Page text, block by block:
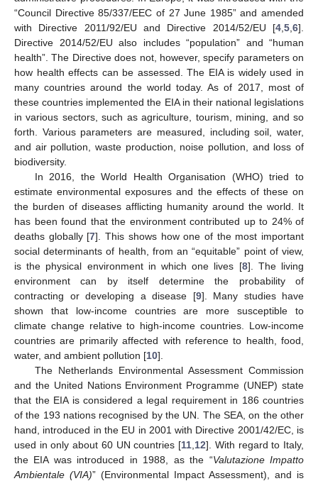
“Council Directive 85/337/EEC of 27 June 1985” and amended
with Directive 2011/92/EU and Directive 2014/52/EU [4 5 6].
Directive 2014/52/EU also includes “population” and “human
health”. The Directive does not, however, specify parameters on
how health effects can be assessed. The EIA is widely used in
many countries around the world today. As of 2017, most of
these countries implemented the EIA in their national legislations
in various sectors, such as agriculture, tourism, mining, and so
forth. Various parameters are measured, including soil, water,
and air pollution, waste production, noise pollution, and loss of
biodiversity.
In 2016, the World Health Organisation (WHO) tried to
estimate environmental exposures and the effects of these on
the burden of diseases afflicting humanity around the world. It
has been found that the environment contributed up to 24% of
deaths globally [7]. This shows how one of the most important
social determinants of health, from an “equitable” point of view,
is the physical environment in which one lives [8]. The living
environment can by itself determine the probability of
contracting or developing a disease [9]. Many studies have
shown that low-income countries are more susceptible to
climate change relative to high-income countries. Low-income
countries are primarily affected with reference to health, food,
water, and ambient pollution [10].
The Netherlands Environmental Assessment Commission
and the United Nations Environment Programme (UNEP) state
that the EIA is considered a legal requirement in 186 countries
of the 193 nations recognised by the UN. The SEA, on the other
hand, introduced in the EU in 2001 with Directive 2001/42/EC, is
used in only about 60 UN countries [11 12]. With regard to Italy,
the EIA was introduced in 1988, as the “Valutazione Impatto
Ambientale (VIA)” (Environmental Impact Assessment), and is